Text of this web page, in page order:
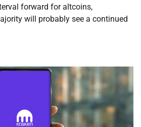
forward for altcoins,
will probably see a continued